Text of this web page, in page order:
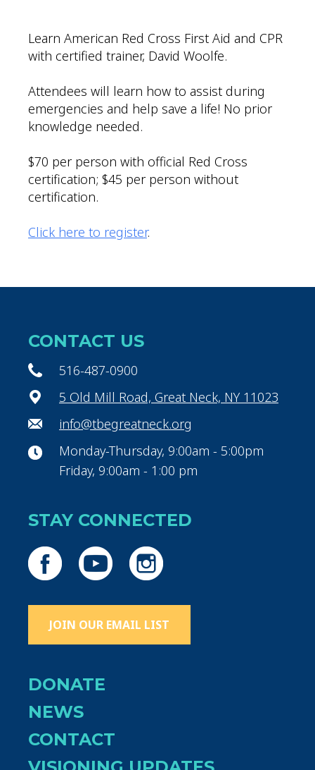
Learn American Red Cross First Aid and CPR
with certified trainer, David Woolfe.
Attendees will learn how to assist during
emergencies and help save a life! No prior
knowledge needed.
$70 per person with official Red Cross
certification; $45 per person without
certification.
Click here to register.
CONTACT US
516-487-0900
5 Old Mill Road, Great Neck, NY 11023
info@tbegreatneck.org
Monday-Thursday, 9:00am - 5:00pm
Friday, 9:00am - 1:00 pm
STAY CONNECTED
JOIN OUR EMAIL LIST
DONATE
NEWS
CONTACT